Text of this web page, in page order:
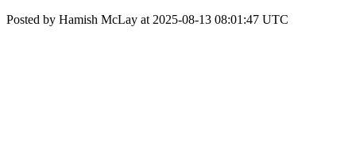
Posted by Hamish McLay at 2025-08-13 08:01:47 UTC